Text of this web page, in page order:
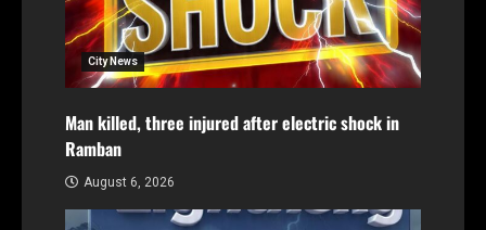
City News
Man killed, three injured after electric shock in
Ramban
August 6, 2026